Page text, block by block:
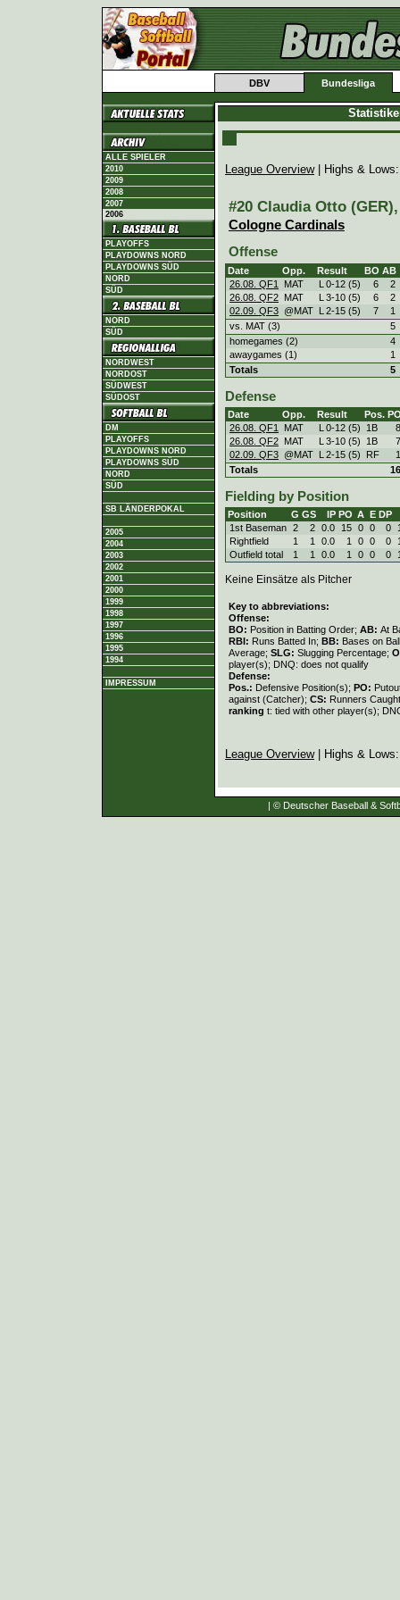
DBV Bundesliga
ALLE SPIELER
2010
2009
2008
2007
2006
PLAYOFFS
PLAYDOWNS NORD
PLAYDOWNS SÜD
NORD
SÜD
NORD
SÜD
NORDWEST
NORDOST
SÜDWEST
SÜDOST
DM
PLAYOFFS
PLAYDOWNS NORD
PLAYDOWNS SÜD
NORD
SÜD
SB LÄNDERPOKAL
2005
2004
2003
2002
2001
2000
1999
1998
1997
1996
1995
1994
IMPRESSUM
League Overview| Highs &
#20 Claudia Otto
Cologne Cardinals
Offense
Date Opp. Result BO AB
26.08. QF1
MAT L 0-12 (5) 6
2
26.08. QF2 MAT L 3-10 (5) 6
2
02.09. QF3 @MAT L 2-15 (5) 7
1
vs. MAT (3)
5
homegames (2)
4
awaygames (1)
1
Totals
5
Defense
Date Opp. Result Pos.
26.08. QF1
MAT L 0-12 (5) 1B
8
26.08. QF2 MAT L 3-10 (5) 1B
7
02.09. QF3 @MAT L 2-15 (5) RF
1
Totals
16
Fielding by Position
Position G GS IP PO A E DP
1st Baseman 2 2 0.0 15 0 0 0
Rightfield
1 1 0.0 1 0 0 0
Outfield total
1 1 0.0 1 0 0 0
Keine Einsätze als Pitcher
Key to abbreviations:
Offense:
BO: Position in Batting Order; AB: At
RBI: Runs Batted In; BB: Bases on
Average; SLG: Slugging Percentage;
player(s); DNQ: does not qualify
Defense:
Pos.: Defensive Position(s); PO:
against (Catcher); CS: Runners
ranking t: tied with other player(s);
League Overview| Highs &
| © Deutscher Baseball &